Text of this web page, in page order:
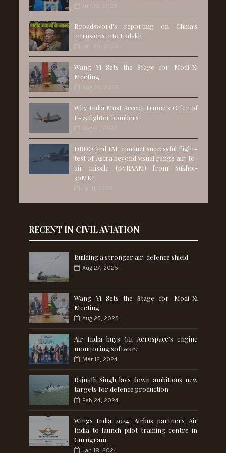
Jul 06, 2026
Broadsword's reporting on China's
intrusions into Ladakh
Jun 28, 2026
Wang Yi Sets the Stage for Modi-Xi
Meeting
Aug 25, 2025
Why India Must Accept Trump’s Offer of
F-35 fighter bombers
Aug 01, 2025
DRDO and IAF conduct successful flight-
test of Astra beyond visual range air-to-
air missile (BVRAAM) from Sukhoi-
30MKI
Jul 11, 2025
RECENT IN CIVIL AVIATION
Building a stronger air-defence shield
Aug 27, 2025
Wang Yi Sets the Stage for Modi-Xi
Meeting
Aug 25, 2025
Air India buys GE Aerospace’s engine
monitoring software
Mar 12, 2024
Rajnath Singh lays down ambitious new
targets for defence production
Feb 24, 2024
Wings India 2024: Airbus partners Air
India to launch pilot training centre in
Gurugram
Jan 18, 2024